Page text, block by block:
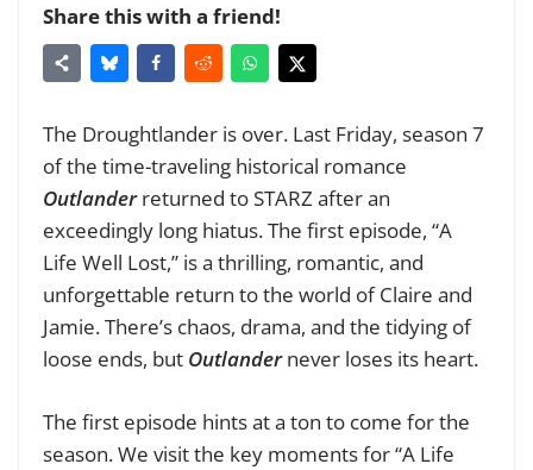
Share this with a friend!
The Droughtlander is over. Last Friday, season 7
of the time-traveling historical romance
Outlanderreturned to STARZ after an
exceedingly long hiatus. The first episode, “A
Life Well Lost,” is a thrilling, romantic, and
unforgettable return to the world of Claire and
Jamie. There’s chaos, drama, and the tidying of
loose ends, but Outlander never loses its heart.
The first episode hints at a ton to come for the
season. We visit the key moments for “A Life